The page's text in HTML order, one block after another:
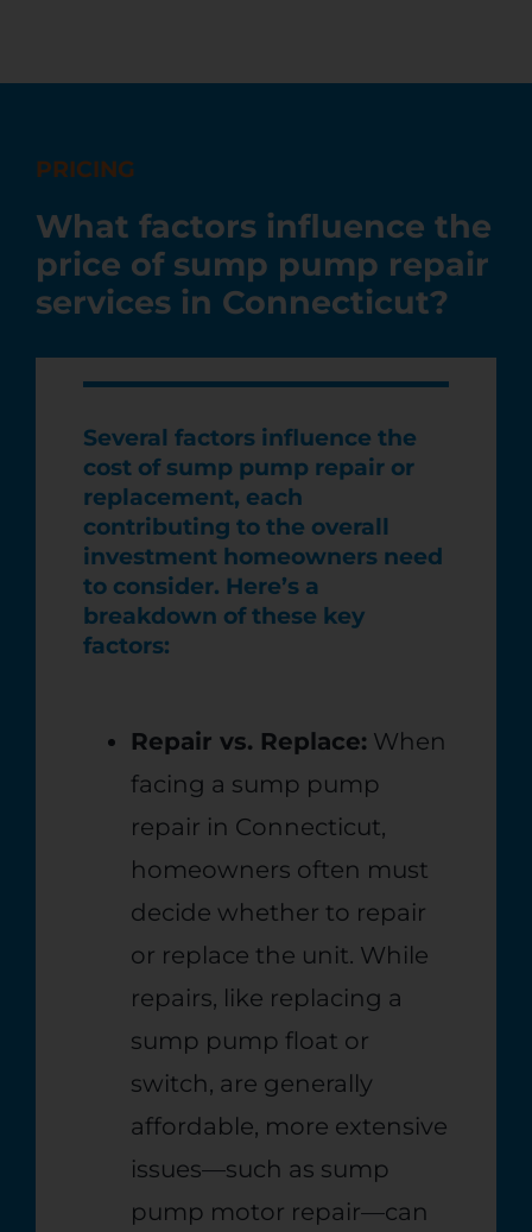
PRICING
What factors influence the
price of sump pump repair
services in Connecticut?
Several factors influence the
cost of sump pump repair or
replacement, each
contributing to the overall
investment homeowners need
to consider. Here’s a
breakdown of these key
factors:
Repair vs. Replace: When
facing a sump pump
repair in Connecticut,
homeowners often must
decide whether to repair
or replace the unit. While
repairs, like replacing a
sump pump float or
switch, are generally
affordable, more extensive
issues—such as sump
pump motor repair—can